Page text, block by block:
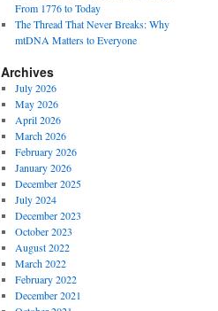
From 1776 to Today
The Thread That Never Breaks: Why
mtDNA Matters to Everyone
Archives
July 2026
May 2026
April 2026
March 2026
February 2026
January 2026
December 2025
July 2024
December 2023
October 2023
August 2022
March 2022
February 2022
December 2021